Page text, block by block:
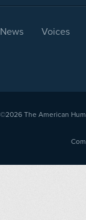
News Voices
©2026 The American